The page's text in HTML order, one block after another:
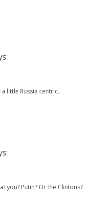
little Russia centric.
you? Putin? Or the Clintons?